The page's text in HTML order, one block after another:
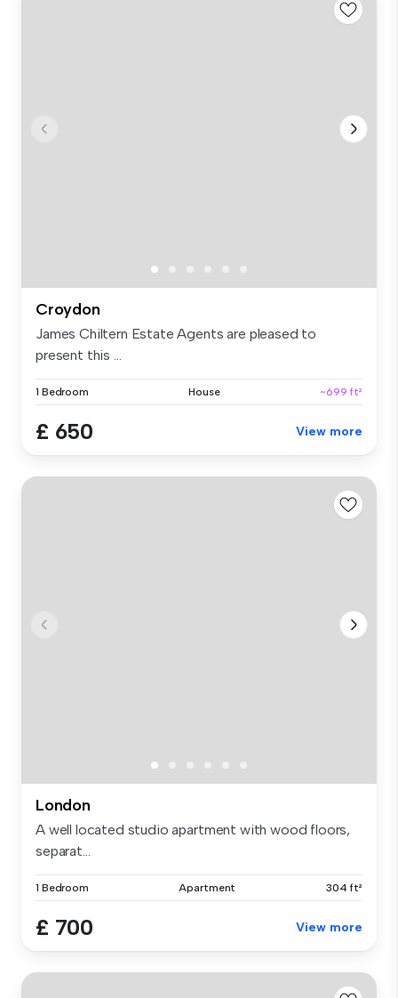
Croydon
James Chiltern Estate Agents are pleased to
present this ...
1 Bedroom House ~699 ft²
£ 650 View more
London
A well located studio apartment with wood floors,
separat...
1 Bedroom Apartment 304 ft²
£ 700 View more